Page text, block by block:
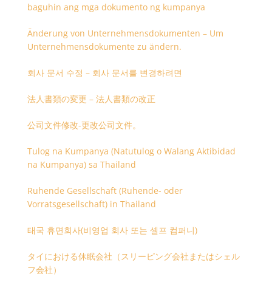
baguhin ang mga dokumento ng kumpanya
Änderung von Unternehmensdokumenten – Um
Unternehmensdokumente zu ändern.
회사 문서 수정 – 회사 문서를 변경하려면
法人書類の変更 – 法人書類の改正
公司文件修改-更改公司文件。
Tulog na Kumpanya (Natutulog o Walang Aktibidad
na Kumpanya) sa Thailand
Ruhende Gesellschaft (Ruhende- oder
Vorratsgesellschaft) in Thailand
태국 휴면회사(비영업 회사 또는 셸프 컴퍼니)
タイにおける休眠会社（スリーピング会社またはシェル
フ会社）